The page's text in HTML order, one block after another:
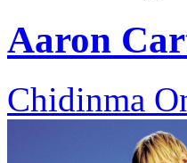
Aaron
Chidinma